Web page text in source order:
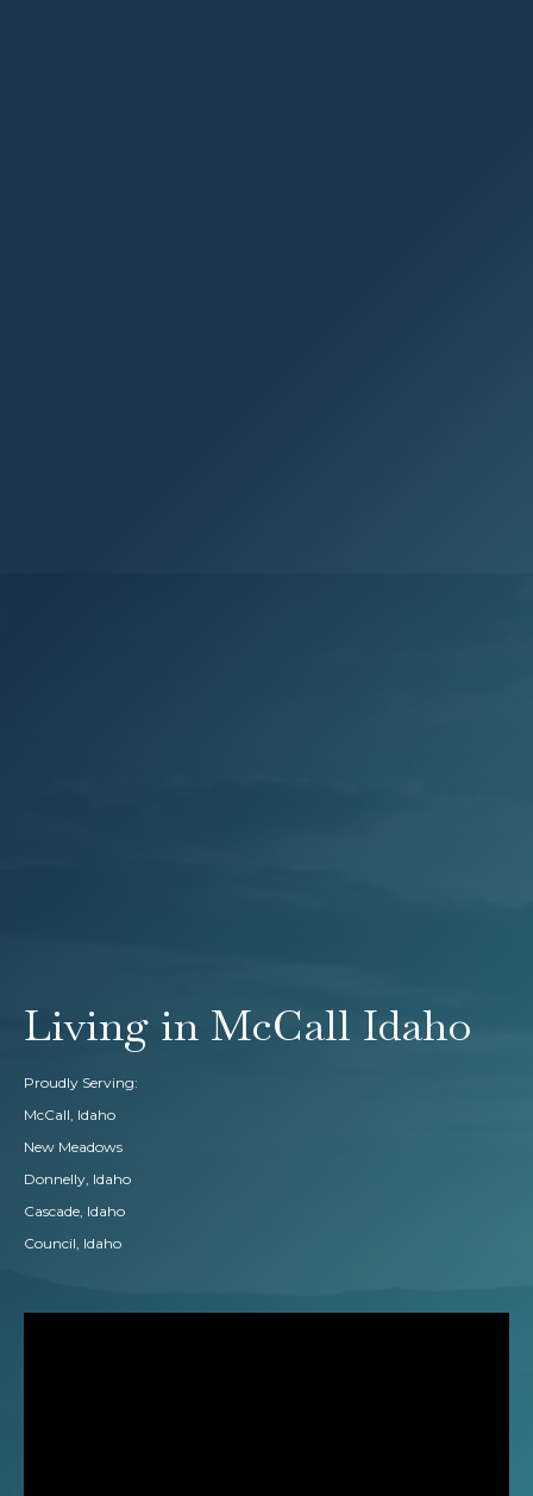
Living in McCall Idaho
Proudly Serving:
McCall, Idaho
New Meadows
Donnelly, Idaho
Cascade, Idaho
Council, Idaho